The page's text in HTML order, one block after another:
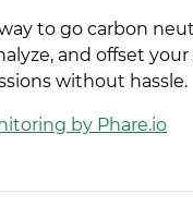
to go carbon
and offset
without hassle.
by Phare.io